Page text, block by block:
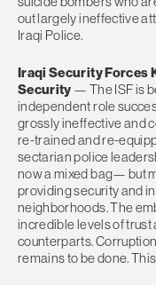
out largely ineffective
Iraqi Police.
Iraqi Security Forces
Security — The ISF is
independent role
grossly ineffective and
re-trained and re-
sectarian police
now a mixed bag— but
providing security and
neighborhoods. The
incredible levels of
counterparts.
remains to be done.